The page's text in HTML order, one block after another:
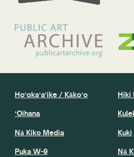
Hoʻokaʻaʻike / Kākoʻo
ʻOihana
Nā Kiko Media
Puka W-9
Hiki
Kuki
Nā